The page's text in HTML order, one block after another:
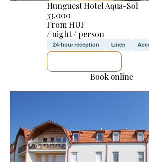
Hunguest Hotel Aqua-Sol
33.000
From HUF
/ night / person
24-hour reception Linen
Book online